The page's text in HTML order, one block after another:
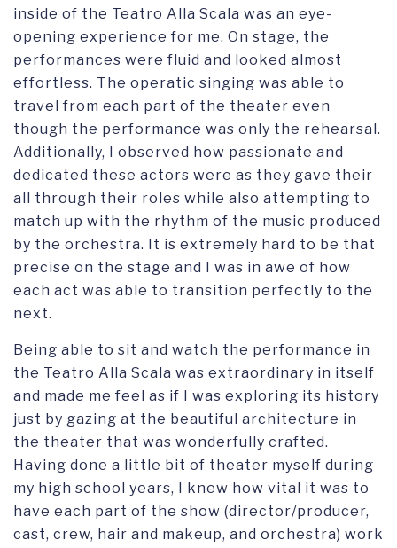
inside of the Teatro Alla Scala was an eye-
opening experience for me. On stage, the
performances were fluid and looked almost
effortless. The operatic singing was able to
travel from each part of the theater even
though the performance was only the rehearsal.
Additionally, I observed how passionate and
dedicated these actors were as they gave their
all through their roles while also attempting to
match up with the rhythm of the music produced
by the orchestra. It is extremely hard to be that
precise on the stage and I was in awe of how
each act was able to transition perfectly to the
next.
Being able to sit and watch the performance in
the Teatro Alla Scala was extraordinary in itself
and made me feel as if I was exploring its history
just by gazing at the beautiful architecture in
the theater that was wonderfully crafted.
Having done a little bit of theater myself during
my high school years, I knew how vital it was to
have each part of the show (director/producer,
cast, crew, hair and makeup, and orchestra) work